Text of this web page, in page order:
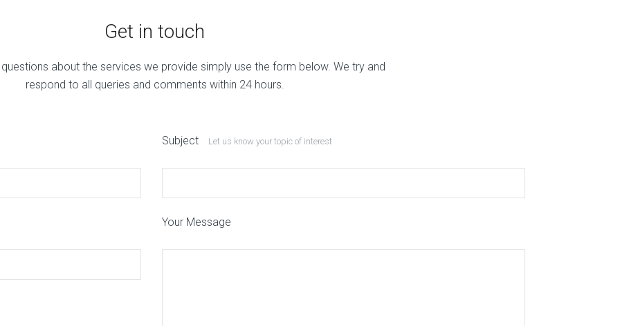
Get in touch
about the services we provide simply use the form below. We try and
respond to all queries and comments within 24 hours.
Subject Let us know your topic of interest
Your Message